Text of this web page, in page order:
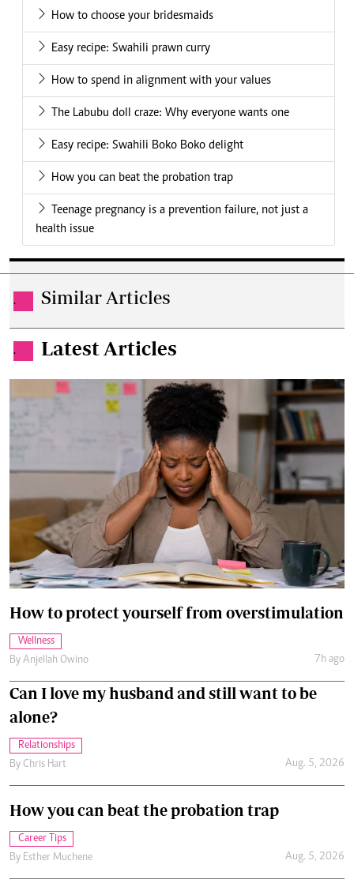
How to choose your bridesmaids
Easy recipe: Swahili prawn curry
How to spend in alignment with your values
The Labubu doll craze: Why everyone wants one
Easy recipe: Swahili Boko Boko delight
How you can beat the probation trap
Teenage pregnancy is a prevention failure, not just a
health issue
. Similar Articles
. Latest Articles
How to protect yourself from overstimulation
Wellness
By Anjellah Owino 7h ago
Can I love my husband and still want to be
alone?
Relationships
By Chris Hart Aug. 5, 2026
How you can beat the probation trap
Career Tips
By Esther Muchene Aug. 5, 2026